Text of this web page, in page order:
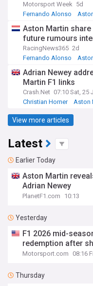
Motorsport Week 5d
Fernando Alonso
Aston Martin share
future rumours
RacingNews365 2d
Fernando Alonso
Adrian Newey
Martin F1 links
Crash.Net 07:10 Sat, 25
Christian Horner
Aston
View more articles
Latest
Earlier Today
Aston Martin
Adrian Newey
PlanetF1.com 10:13
Yesterday
F1 2026 mid-
redemption after
Motorsport.com 08:16
Thursday